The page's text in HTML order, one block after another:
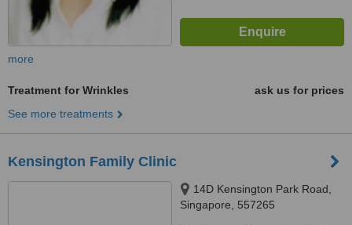
more
Treatment for Wrinkles
ask us for prices
See more treatments
Kensington Family Clinic
14D Kensington Park Road,
Singapore, 557265